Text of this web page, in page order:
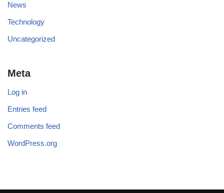
News
Technology
Uncategorized
Meta
Log in
Entries feed
Comments feed
WordPress.org